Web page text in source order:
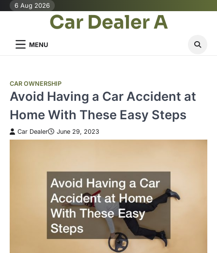
Skip6 Aug 2026
Car Dealer A
MENU
CAR OWNERSHIP
Avoid Having a Car Accident at
Home With These Easy Steps
Car Dealer June 29, 2023